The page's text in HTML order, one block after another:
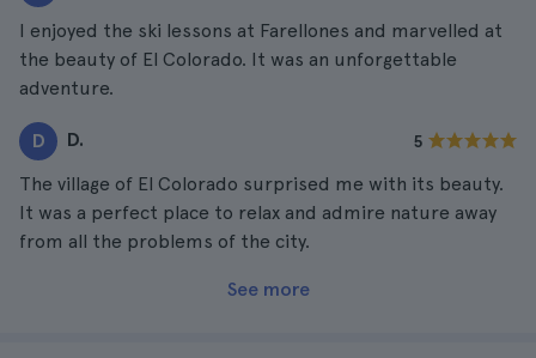
I enjoyed the ski lessons at Farellones and marvelled at
the beauty of El Colorado. It was an unforgettable
adventure.
D D. 5
The village of El Colorado surprised me with its beauty.
It was a perfect place to relax and admire nature away
from all the problems of the city.
See more